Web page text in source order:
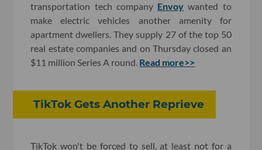
transportation tech company Envoy wanted to
make electric vehicles another amenity for
apartment dwellers. They supply 27 of the top 50
real estate companies and on Thursday closed an
$11 million Series A round. Read more>>
TikTok Gets Another Reprieve
TikTok won't be forced to sell, at least not for a